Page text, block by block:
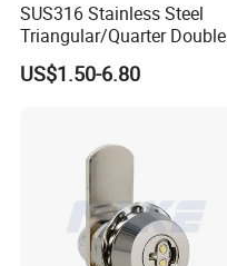
SUS316 Stainless Steel
Triangular/Quarter Double
Bit Adjustable Grip Range
Cam Lock Quarter Turn Can
US$1.50-6.80